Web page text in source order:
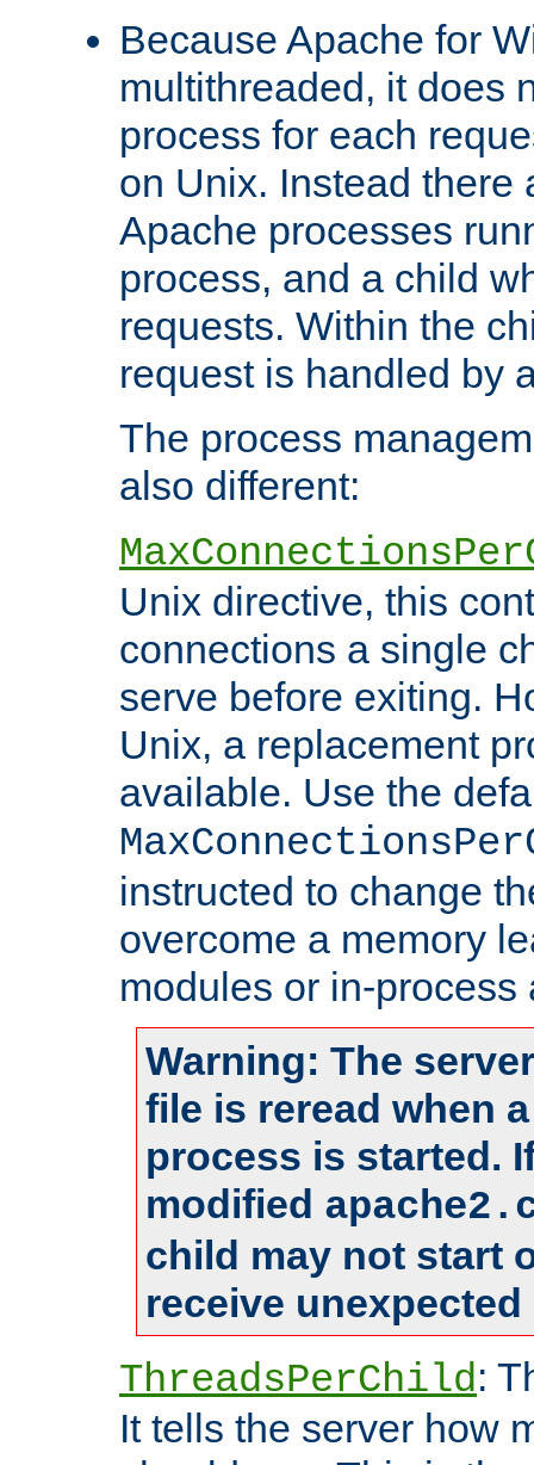
Because Apache for
multithreaded, it does
process for each
on Unix. Instead there
Apache processes
process, and a child
requests. Within the
request is handled by
The process
also different:
Unix directive, this
connections a single
serve before exiting.
Unix, a replacement
available. Use the
instructed to change
overcome a memory
modules or in-process
Warning: The
file is reread when
process is started.
modified
child may not start
receive
ThreadsPerChild:
It tells the server how